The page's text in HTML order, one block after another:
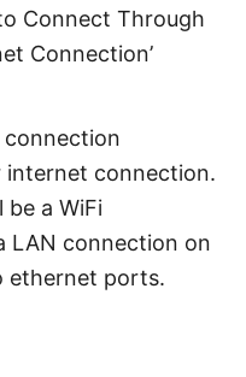
Connect Through
Connection’
internet connection.
be a WiFi
LAN connection on
ethernet ports.